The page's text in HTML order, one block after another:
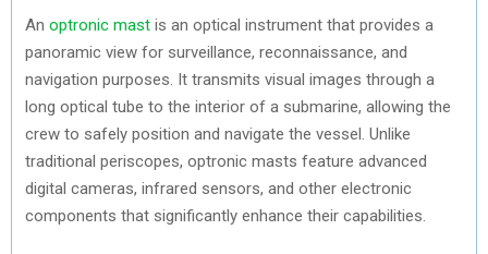
An optronic mast is an optical instrument that provides a
panoramic view for surveillance, reconnaissance, and
navigation purposes. It transmits visual images through a
long optical tube to the interior of a submarine, allowing the
crew to safely position and navigate the vessel. Unlike
traditional periscopes, optronic masts feature advanced
digital cameras, infrared sensors, and other electronic
components that significantly enhance their capabilities.